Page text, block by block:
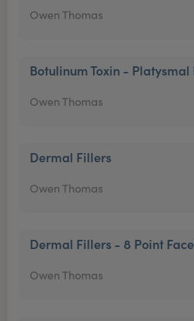
Owen Thomas
Botulinum Toxin - Platysmal
Owen Thomas
Dermal Fillers
Owen Thomas
Dermal Fillers - 8 Point
Owen Thomas